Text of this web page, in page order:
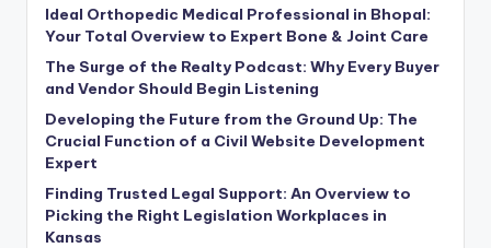
Ideal Orthopedic Medical Professional in Bhopal:
Your Total Overview to Expert Bone & Joint Care
The Surge of the Realty Podcast: Why Every Buyer
and Vendor Should Begin Listening
Developing the Future from the Ground Up: The
Crucial Function of a Civil Website Development
Expert
Finding Trusted Legal Support: An Overview to
Picking the Right Legislation Workplaces in
Kansas